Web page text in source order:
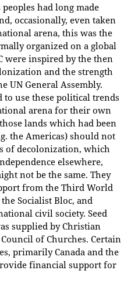
had long made
occasionally, even taken
arena, this was the
organized on a global
were inspired by the then
and the strength
UN General Assembly.
use these political trends
arena for their own
lands which had been
the Americas) should not
of decolonization, which
elsewhere,
not be the same. They
from the Third World
Socialist Bloc, and
civil society. Seed
supplied by Christian
of Churches. Certain
primarily Canada and the
financial support for